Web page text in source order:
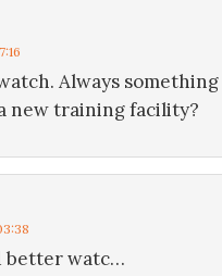
Always something
new training facility?
better watc…